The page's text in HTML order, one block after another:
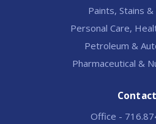
Paints, Stains &
Personal Care,
Petroleum &
Pharmaceutical &
Contact
Office -